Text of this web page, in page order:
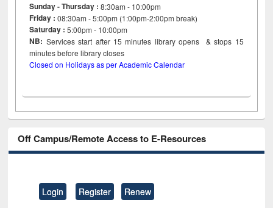
Sunday - Thursday : 8:30am - 10:00pm
Friday :08:30am - 5:00pm (1:00pm-2:00pm break)
Saturday : 5:00pm - 10:00pm
NB: Services start after 15minutes library opens & stops 15
minutes before library closes
Closed on Holidays as per Academic Calendar
Off Campus/Remote Access to E-Resources
Login Register Renew